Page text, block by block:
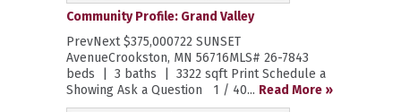
Community Profile: Grand Valley
PrevNext $375,000722 SUNSET
AvenueCrookston, MN 56716MLS# 26-7843
beds | 3 baths | 3322 sqft Print Schedule a
Showing Ask a Question 1 / 40... Read More »